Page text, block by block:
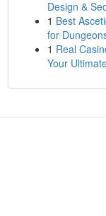
Design &
1 Best
for
1 Real
Your